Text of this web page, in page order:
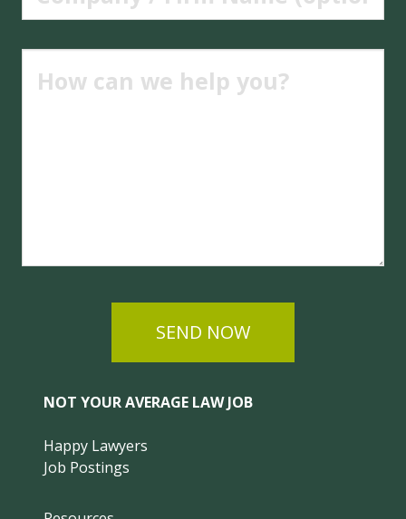
SEND NOW
NOT YOUR AVERAGE LAW JOB
Happy Lawyers
Job Postings